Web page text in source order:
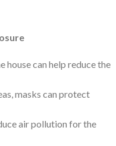
house can help reduce the
masks can protect
air pollution for the